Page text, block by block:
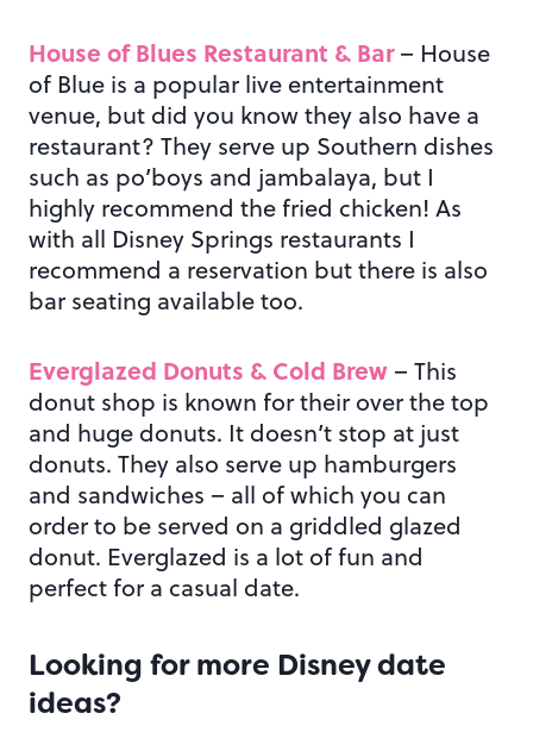
House of Blues Restaurant & Bar – House
of Blue is a popular live entertainment
venue, but did you know they also have a
restaurant? They serve up Southern dishes
such as po’boys and jambalaya, but I
highly recommend the fried chicken! As
with all Disney Springs restaurants I
recommend a reservation but there is also
bar seating available too.
Everglazed Donuts & Cold Brew – This
donut shop is known for their over the top
and huge donuts. It doesn’t stop at just
donuts. They also serve up hamburgers
and sandwiches – all of which you can
order to be served on a griddled glazed
donut. Everglazed is a lot of fun and
perfect for a casual date.
Looking for more Disney date
ideas?